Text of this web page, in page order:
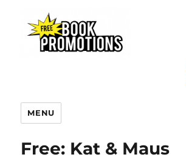
MENU
Free: Kat & Maus